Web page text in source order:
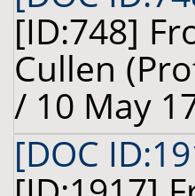
[ID:748]
Cullen
/ 10 May
[DOC